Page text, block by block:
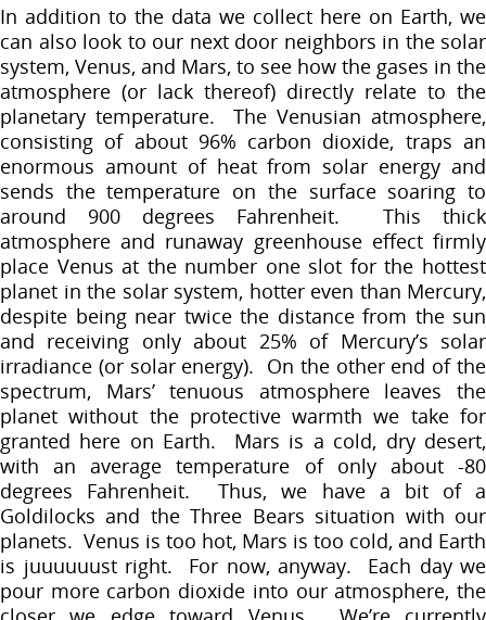
In addition to the data we collect here on Earth, we
can also look to our next door neighbors in the solar
system, Venus, and Mars, to see how the gases in the
atmosphere (or lack thereof) directly relate to the
planetary temperature. The Venusian atmosphere,
consisting of about 96% carbon dioxide, traps an
enormous amount of heat from solar energy and
sends the temperature on the surface soaring to
around 900 degrees Fahrenheit. This thick
atmosphere and runaway greenhouse effect firmly
place Venus at the number one slot for the hottest
planet in the solar system, hotter even than Mercury,
despite being near twice the distance from the sun
and receiving only about 25% of Mercury’s solar
irradiance (or solar energy). On the other end of the
spectrum, Mars’ tenuous atmosphere leaves the
planet without the protective warmth we take for
granted here on Earth. Mars is a cold, dry desert,
with an average temperature of only about -80
degrees Fahrenheit. Thus, we have a bit of a
Goldilocks and the Three Bears situation with our
planets. Venus is too hot, Mars is too cold, and Earth
is juuuuuust right. For now, anyway. Each day we
pour more carbon dioxide into our atmosphere, the